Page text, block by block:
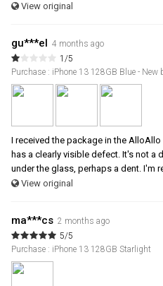
View original
gu***el
4 months ago
1/5
Purchase : iPhone 13 128GB Blue - New
I received the package in the
has a clearly visible defect. It's not a
under the glass, perhaps a dent. I'm
View original
ma***cs 2 months ago
5/5
Purchase : iPhone 13 128GB Starlight